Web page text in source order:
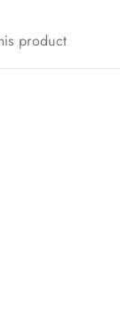
product